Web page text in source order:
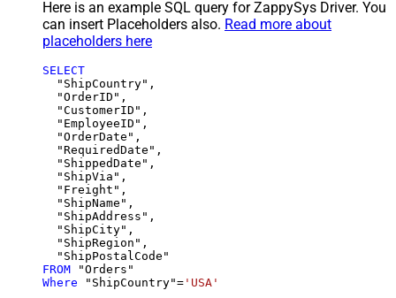
Here is an example SQL query for ZappySys Driver. You
can insert Placeholders also. Read more about
placeholders here
SELECT
  "ShipCountry",
  "OrderID",
  "CustomerID",
  "EmployeeID",
  "OrderDate",
  "RequiredDate",
  "ShippedDate",
  "ShipVia",
  "Freight",
  "ShipName",
  "ShipAddress",
  "ShipCity",
  "ShipRegion",
FROM
Where "ShipCountry"= 'USA'